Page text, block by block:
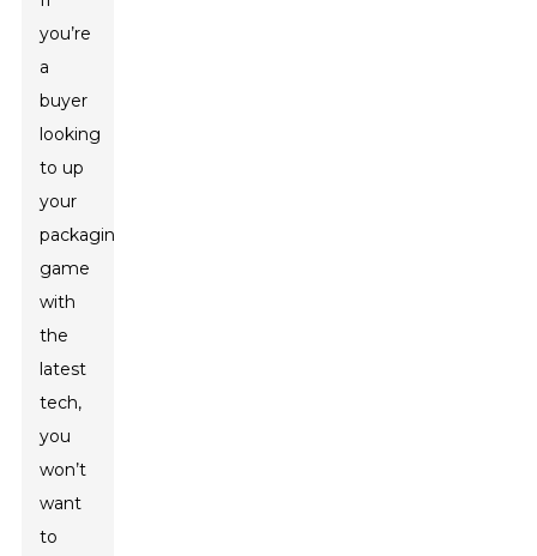
you’re
a
buyer
looking
to up
your
packaging
game
with
the
latest
tech,
you
won’t
want
to